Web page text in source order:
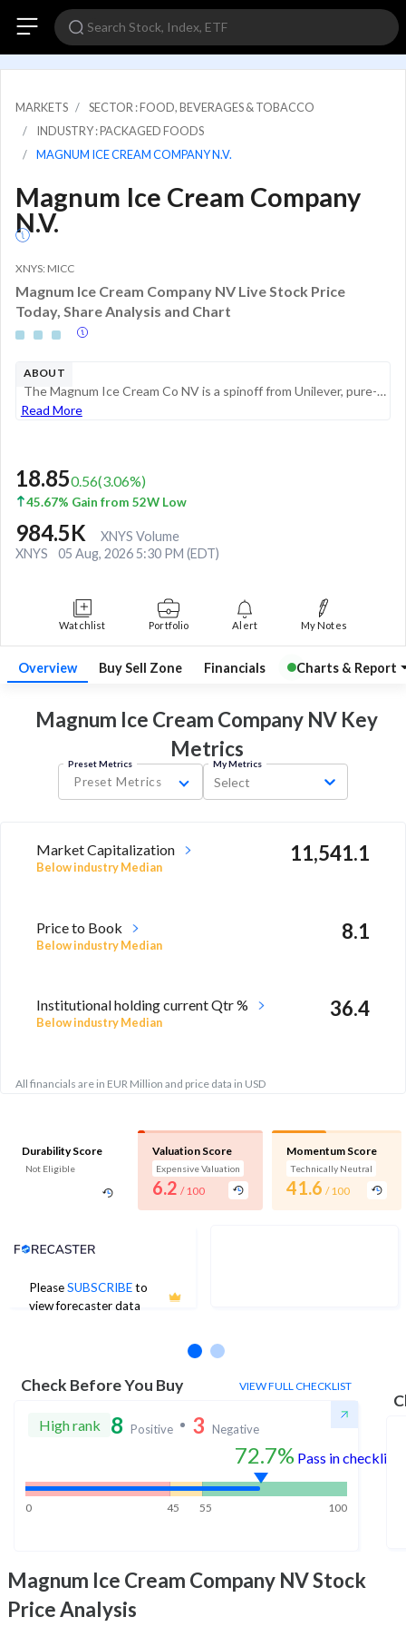
MARKETS
SECTOR : FOOD, BEVERAGES & TOBACCO
INDUSTRY : PACKAGED FOODS
MAGNUM ICE CREAM COMPANY N.V.
Magnum Ice Cream Company
N.V.
XNYS: MICC
Magnum Ice Cream Company NV Live Stock Price
Today, Share Analysis and Chart
ABOUT
The Magnum Ice Cream Co NV is a spinoff from Unilever, pure-play in manufacturing and selling a broad portfolio of ice-cream brands. TMICC ice-cream portfolio includes Magnum, Ben and Jerrys, Cornetto and the Heart brand. The company is organised int...
Read More
18.850.56(3.06%)
45.67% Gain from 52W Low
984.5K
XNYS Volume
XNYS
05 Aug, 2026 5:30 PM (EDT)
Watchlist Portfolio Alert My Notes
Overview Buy Sell Zone Financials Charts & Report
Magnum Ice Cream Company NV Key
Metrics
Preset Metrics
Preset Metrics
My Metrics
Select
Market Capitalization
Below industry Median
11,541.1
Price to Book
Below industry Median
8.1
Institutional holding current Qtr %
Below industry Median
36.4
All financials are in EUR Million and price data in USD
Durability Score
Not Eligible
Valuation Score
Expensive Valuation
6.2 / 100
Momentum Score
Technically Neutral
41.6 / 100
PleaseSUBSCRIBEto
view forecaster data
Analyst Price Target
No estimates available
Check Before You Buy VIEW FULL CHECKLIST
High rank 8 Positive 3 Negative
72.7% Pass in checklist
0 45 55 100
Magnum Ice Cream Company NVStock
Price Analysis